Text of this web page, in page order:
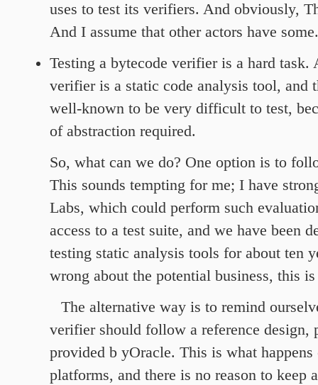
uses to test its verifiers. And obviously,
And I assume that other actors have some.
Testing a bytecode verifier is a hard task.
verifier is a static code analysis tool, and
well-known to be very difficult to test,
of abstraction required.
So, what can we do? One option is to
This sounds tempting for me; I have
Labs, which could perform such
access to a test suite, and we have been
testing static analysis tools for about ten
wrong about the potential business, this
The alternative way is to remind
verifier should follow a reference design,
provided b yOracle. This is what
platforms, and there is no reason to keep